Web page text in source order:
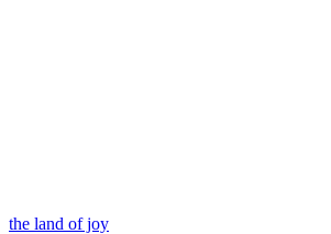
the land of joy